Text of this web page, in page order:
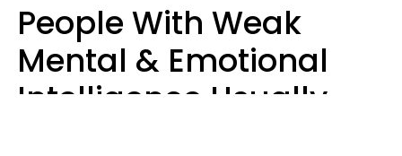
People With Weak
Mental & Emotional
Intelligence Usually